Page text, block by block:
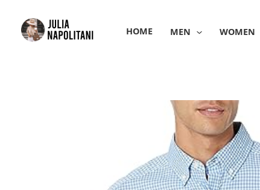
content
HOME MEN WOMEN